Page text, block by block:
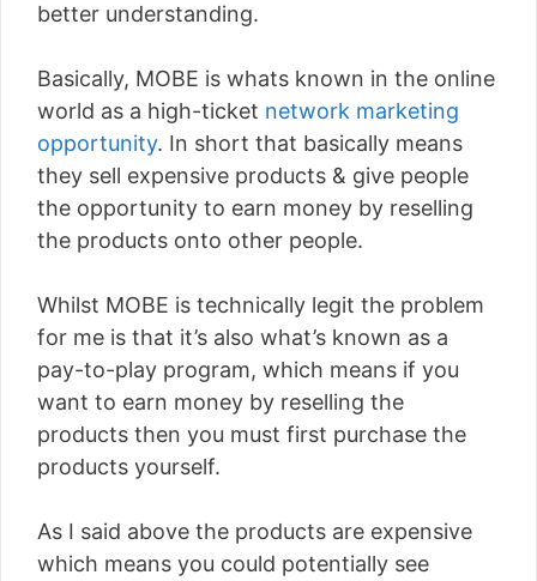
better understanding.
Basically, MOBE is whats known in the online
world as a high-ticket network marketing
opportunity. In short that basically means
they sell expensive products & give people
the opportunity to earn money by reselling
the products onto other people.
Whilst MOBE is technically legit the problem
for me is that it’s also what’s known as a
pay-to-play program, which means if you
want to earn money by reselling the
products then you must first purchase the
products yourself.
As I said above the products are expensive
which means you could potentially see